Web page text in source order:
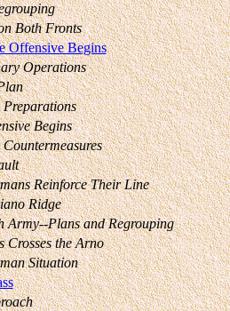
Both Fronts
Offensive Begins
Operations
Begins
Reinforce Their Line
Ridge
Army--Plans and Regrouping
Crosses the Arno
Situation